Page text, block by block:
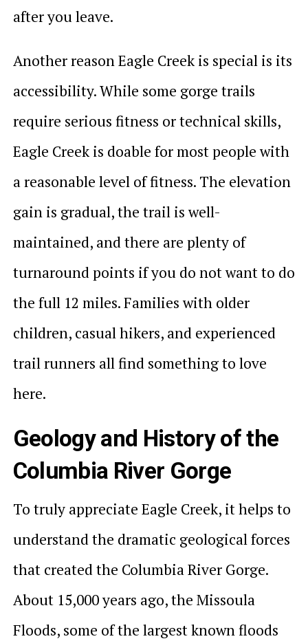
after you leave.
Another reason Eagle Creek is special is its
accessibility. While some gorge trails
require serious fitness or technical skills,
Eagle Creek is doable for most people with
a reasonable level of fitness. The elevation
gain is gradual, the trail is well-
maintained, and there are plenty of
turnaround points if you do not want to do
the full 12 miles. Families with older
children, casual hikers, and experienced
trail runners all find something to love
here.
Geology and History of the
Columbia River Gorge
To truly appreciate Eagle Creek, it helps to
understand the dramatic geological forces
that created the Columbia River Gorge.
About 15,000 years ago, the Missoula
Floods, some of the largest known floods